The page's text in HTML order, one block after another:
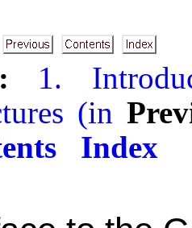
1.
(in
Index